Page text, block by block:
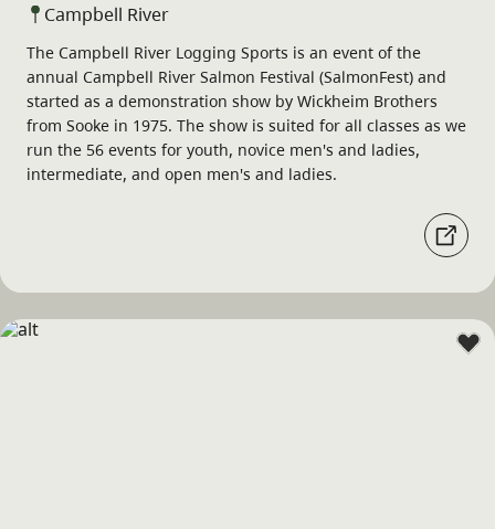
Campbell River
The Campbell River Logging Sports is an event of the
annual Campbell River Salmon Festival (SalmonFest) and
started as a demonstration show by Wickheim Brothers
from Sooke in 1975. The show is suited for all classes as we
run the 56 events for youth, novice men's and ladies,
intermediate, and open men's and ladies.